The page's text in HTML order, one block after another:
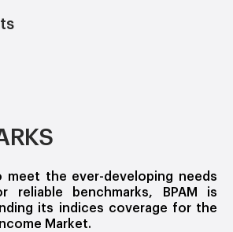
meet the ever-developing needs
reliable benchmarks, BPAM is
its indices coverage for the
Market.